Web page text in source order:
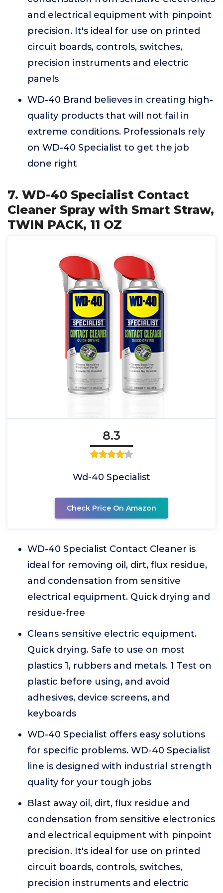
and electrical equipment with pinpoint
precision. It's ideal for use on printed
circuit boards, controls, switches,
precision instruments and electric
panels
WD-40 Brand believes in creating high-
quality products that will not fail in
extreme conditions. Professionals rely
on WD-40 Specialist to get the job
done right
7. WD-40 Specialist Contact
Cleaner Spray with Smart Straw,
TWIN PACK, 11 OZ
8.3
Wd-40 Specialist
Check Price On Amazon
WD-40 Specialist Contact Cleaner is
ideal for removing oil, dirt, flux residue,
and condensation from sensitive
electrical equipment. Quick drying and
residue-free
Cleans sensitive electric equipment.
Quick drying. Safe to use on most
plastics 1, rubbers and metals. 1 Test on
plastic before using, and avoid
adhesives, device screens, and
keyboards
WD-40 Specialist offers easy solutions
for specific problems. WD-40 Specialist
line is designed with industrial strength
quality for your tough jobs
Blast away oil, dirt, flux residue and
condensation from sensitive electronics
and electrical equipment with pinpoint
precision. It's ideal for use on printed
circuit boards, controls, switches,
precision instruments and electric